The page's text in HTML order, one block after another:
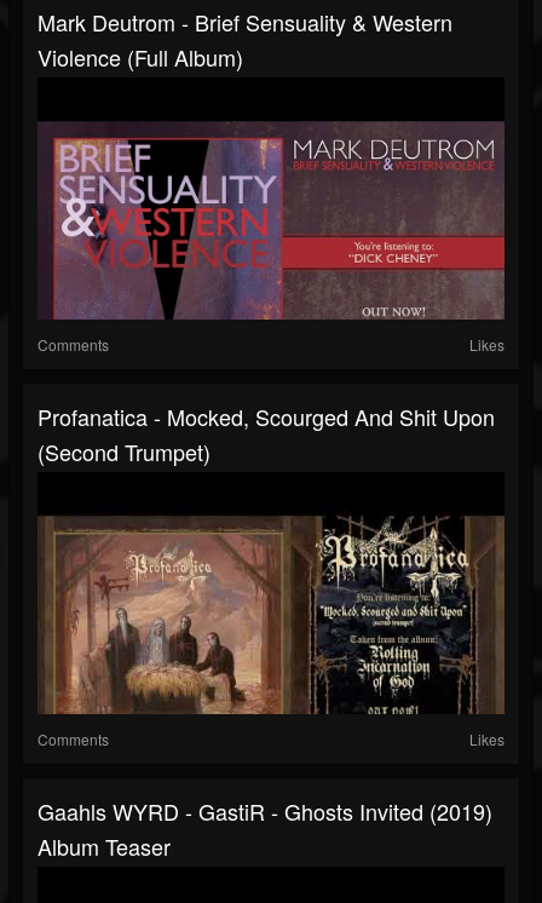
Mark Deutrom - Brief Sensuality & Western
Violence (Full Album)
Comments Likes
Profanatica - Mocked, Scourged And Shit Upon
(second Trumpet)
Comments Likes
Gaahls WYRD - GastiR - Ghosts Invited (2019)
Album Teaser